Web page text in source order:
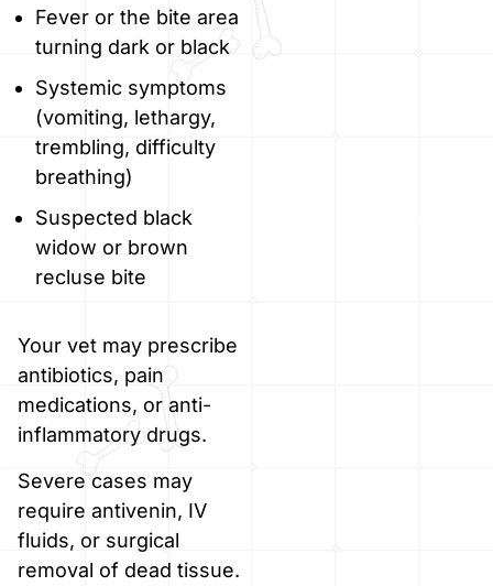
Fever or the bite area
turning dark or black
Systemic symptoms
(vomiting, lethargy,
trembling, difficulty
breathing)
Suspected black
widow or brown
recluse bite
Your vet may prescribe
antibiotics, pain
medications, or anti-
inflammatory drugs.
Severe cases may
require antivenin, IV
fluids, or surgical
removal of dead tissue.